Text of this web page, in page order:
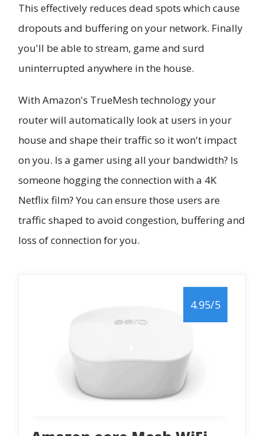
This effectively reduces dead spots which cause
dropouts and buffering on your network. Finally
you'll be able to stream, game and surd
uninterrupted anywhere in the house.
With Amazon's TrueMesh technology your
router will automatically look at users in your
house and shape their traffic so it won't impact
on you. Is a gamer using all your bandwidth? Is
someone hogging the connection with a 4K
Netflix film? You can ensure those users are
traffic shaped to avoid congestion, buffering and
loss of connection for you.
4.95/5